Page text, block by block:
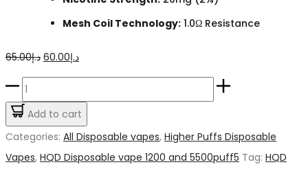
Mesh Coil Technology:1.0Ω Resistance
د.إ65.00
Original
price
د.إ65.00.
د.إ60.00
Current
price
HQD
Lemon
Cake
Add to cart
Categories: All Disposable vapes, Higher Puffs Disposable
Vapes, HQD Disposable vape 1200 and 5500puff5 Tag: HQD